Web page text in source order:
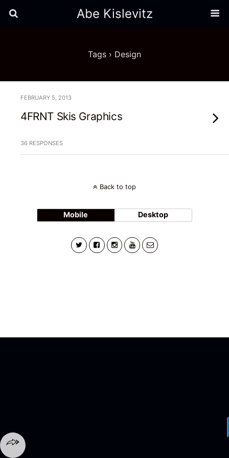
Abe Kislevitz
Tags › Design
FEBRUARY 5, 2013
4FRNT Skis Graphics
36 RESPONSES
Back to top
Mobile Desktop